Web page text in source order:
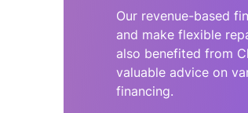
Our revenue-based
and make flexible
also benefited from
valuable advice on
financing.